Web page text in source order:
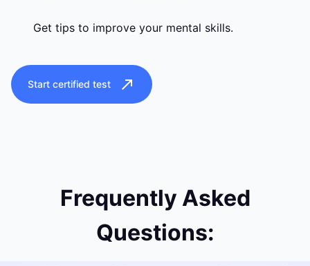
Get tips to improve your mental skills.
Start certified test
Frequently Asked
Questions: